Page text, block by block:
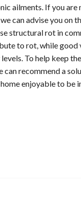
ailments. If you are
can advise you on
structural rot in
to rot, while good
To help keep
recommend a
enjoyable to be